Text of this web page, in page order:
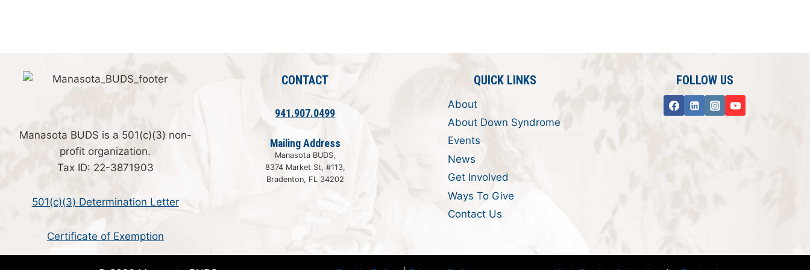
Manasota BUDS is a 501(c)(3) non-
profit organization.
Tax ID: 22-3871903
501(c)(3) Determination Letter
Certificate of Exemption
CONTACT
941.907.0499
Mailing Address
Manasota BUDS,
8374 Market St, #113,
Bradenton, FL 34202
QUICK LINKS
About
About Down Syndrome
Events
News
Get Involved
Ways To Give
Contact Us
FOLLOW US